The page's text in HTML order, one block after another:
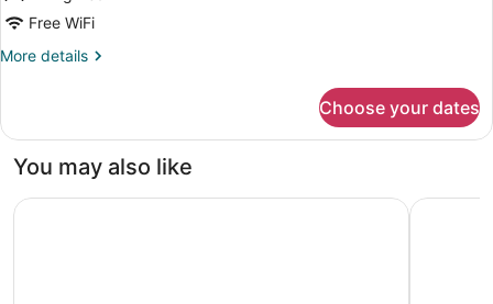
Free WiFi
More details
More
King
Choose your dates
You may also like
Trobbu Boutique Collection Riviera Maya - All Inclusive
Hilton